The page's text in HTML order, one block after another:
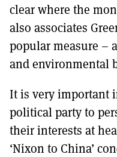
clear where the
also associates
popular measure –
and environmental
It is very important
political party to
their interests at
‘Nixon to China’